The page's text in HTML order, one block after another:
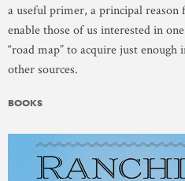
a useful primer, a principal
enable those of us interested in
“road map” to acquire just
other sources.
BOOKS